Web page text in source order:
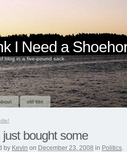
I Need a
blog in a five-pound sack
old site
bought some
by Kevin on December 23, 2008 in Politics.